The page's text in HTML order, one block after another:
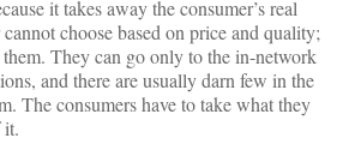
it takes away the consumer’s real
choose based on price and quality;
They can go only to the in-network
and there are usually darn few in the
The consumers have to take what they
it.